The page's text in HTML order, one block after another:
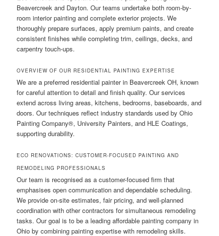
Beavercreek and Dayton. Our teams undertake both room-by-
room interior painting and complete exterior projects. We
thoroughly prepare surfaces, apply premium paints, and create
consistent finishes while completing trim, ceilings, decks, and
carpentry touch-ups.
OVERVIEW OF OUR RESIDENTIAL PAINTING EXPERTISE
We are a preferred residential painter in Beavercreek OH, known
for careful attention to detail and finish quality. Our services
extend across living areas, kitchens, bedrooms, baseboards, and
doors. Our techniques reflect industry standards used by Ohio
Painting Company®, University Painters, and HLE Coatings,
supporting durability.
ECO RENOVATIONS: CUSTOMER-FOCUSED PAINTING AND
REMODELING PROFESSIONALS
Our team is recognised as a customer-focused firm that
emphasises open communication and dependable scheduling.
We provide on-site estimates, fair pricing, and well-planned
coordination with other contractors for simultaneous remodeling
tasks. Our goal is to be a leading affordable painting company in
Ohio by combining painting expertise with remodeling skills.